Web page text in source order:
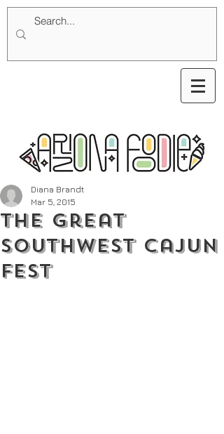
The Great
Southwest Cajun
Fest
Diana Brandt
Mar 5, 2015